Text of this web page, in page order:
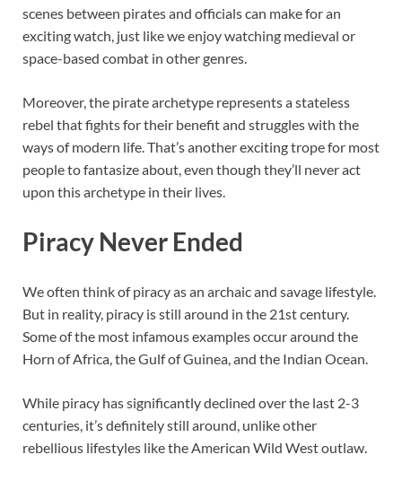
scenes between pirates and officials can make for an
exciting watch, just like we enjoy watching medieval or
space-based combat in other genres.
Moreover, the pirate archetype represents a stateless
rebel that fights for their benefit and struggles with the
ways of modern life. That’s another exciting trope for most
people to fantasize about, even though they’ll never act
upon this archetype in their lives.
Piracy Never Ended
We often think of piracy as an archaic and savage lifestyle.
But in reality, piracy is still around in the 21st century.
Some of the most infamous examples occur around the
Horn of Africa, the Gulf of Guinea, and the Indian Ocean.
While piracy has significantly declined over the last 2-3
centuries, it’s definitely still around, unlike other
rebellious lifestyles like the American Wild West outlaw.